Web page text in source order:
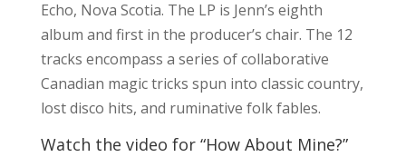
Echo, Nova Scotia. The LP is Jenn’s eighth
album and first in the producer’s chair. The 12
tracks encompass a series of collaborative
Canadian magic tricks spun into classic country,
lost disco hits, and ruminative folk fables.
Watch the video for “How About Mine?”